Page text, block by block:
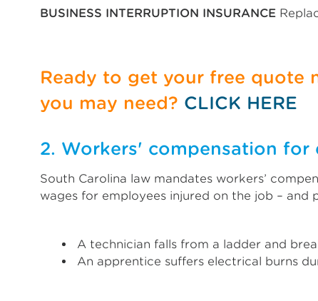
BUSINESS INTERRUPTION INSURANCE
Ready to get your free quote
you may need? CLICK HERE
2. Workers' compensation
South Carolina law mandates workers’
wages for employees injured on the job –
A technician falls from a ladder and
An apprentice suffers electrical burns